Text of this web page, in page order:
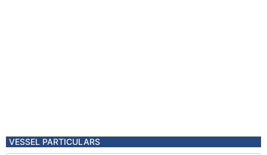
VESSEL PARTICULARS